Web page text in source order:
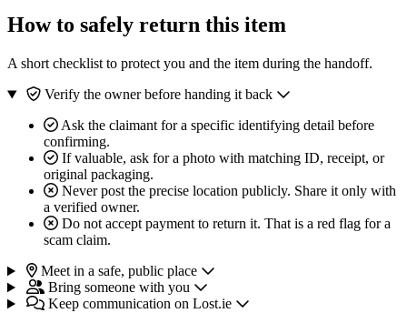
How to safely return this item
A short checklist to protect you and the item during the handoff.
Verify the owner before handing it back
Ask the claimant for a specific identifying detail before
confirming.
If valuable, ask for a photo with matching ID, receipt, or
original packaging.
Never post the precise location publicly. Share it only with
a verified owner.
Do not accept payment to return it. That is a red flag for a
scam claim.
Meet in a safe, public place
Bring someone with you
Keep communication on Lost.ie